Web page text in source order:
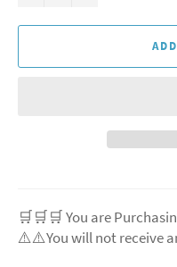
🛒🛒🛒 You are
⚠️⚠️You will not receive